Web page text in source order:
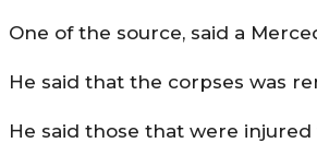
One of the source, said a
He said that the corpses was
He said those that were